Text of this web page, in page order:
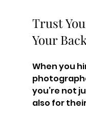
Trust
Your
When you
you’re not
also for